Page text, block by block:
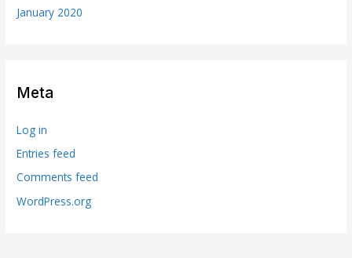
January 2020
Meta
Log in
Entries feed
Comments feed
WordPress.org